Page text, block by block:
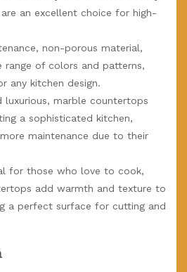
an excellent choice for high-
non-porous material,
of colors and patterns,
any kitchen design.
luxurious, marble countertops
a sophisticated kitchen,
maintenance due to their
for those who love to cook,
add warmth and texture to
a perfect surface for cutting and